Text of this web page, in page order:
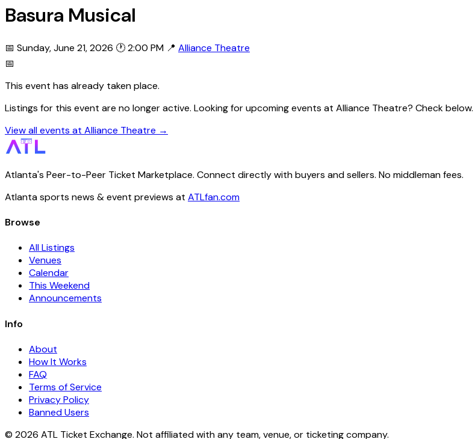
Basura Musical
📅 Sunday, June 21, 2026 🕐 2:00 PM 📍 Alliance Theatre
📅
This event has already taken place.
Listings for this event are no longer active. Looking for upcoming events at Alliance Theatre? Check below.
View all events at Alliance Theatre →
Atlanta's Peer-to-Peer Ticket Marketplace. Connect directly with buyers and sellers. No middleman fees.
Atlanta sports news & event previews at ATLfan.com
Browse
All Listings
Venues
Calendar
This Weekend
Announcements
Info
About
How It Works
FAQ
Terms of Service
Privacy Policy
Banned Users
© 2026 ATL Ticket Exchange. Not affiliated with any team, venue, or ticketing company.